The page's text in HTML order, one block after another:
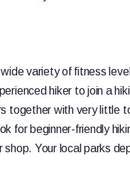
variety of fitness
hiker to join a
together with very
for beginner-friendly
shop. Your local parks